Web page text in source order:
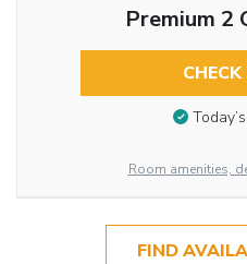
Premium 2
Room amenities,
FIND